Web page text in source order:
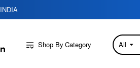
Shop By Category All
Search
here...